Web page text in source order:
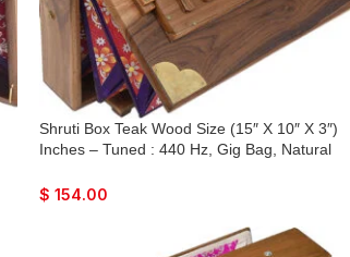
Shruti Box Teak Wood Size (15″ X 10″ X 3″)
Inches – Tuned : 440 Hz, Gig Bag, Natural
Peti, Surpeti, Yoga, Bhajan, Kirtan, Mantra,
$ 154.00